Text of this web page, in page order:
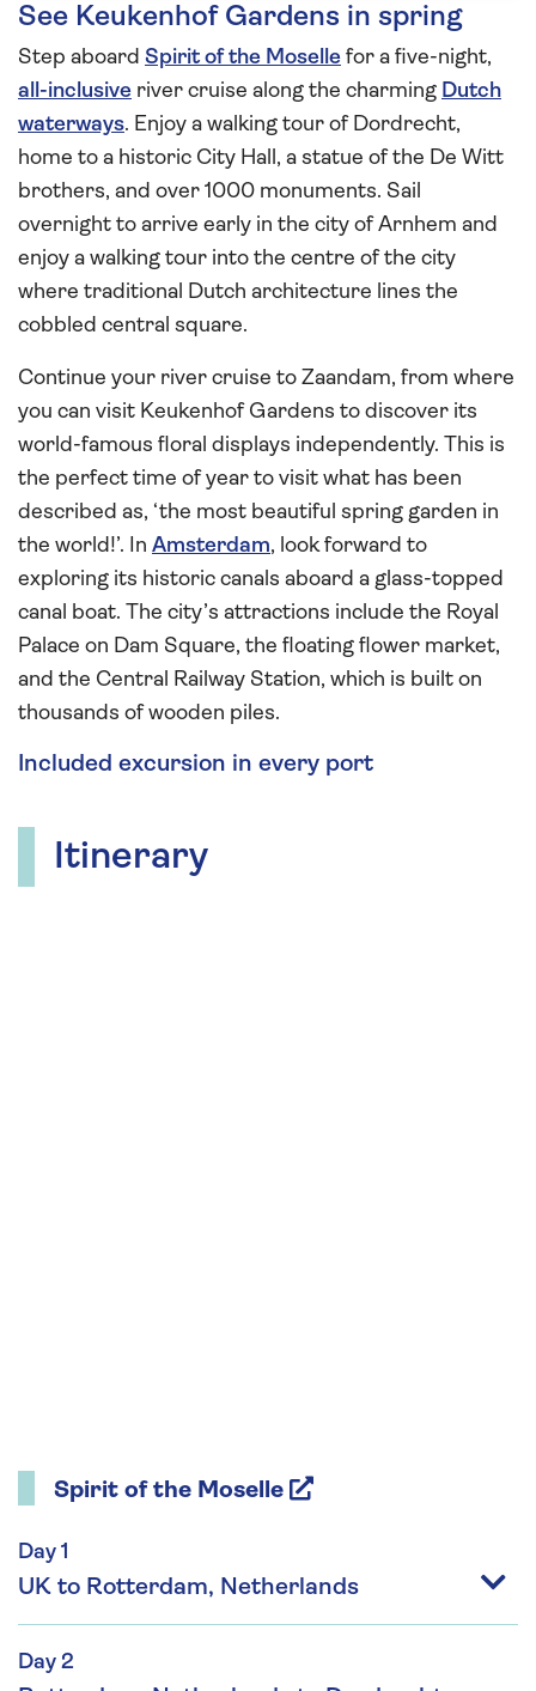
See Keukenhof Gardens in spring
Step aboard Spirit of the Moselle for a five-night,
all-inclusive river cruise along the charming Dutch
waterways. Enjoy a walking tour of Dordrecht,
home to a historic City Hall, a statue of the De Witt
brothers, and over 1000 monuments. Sail
overnight to arrive early in the city of Arnhem and
enjoy a walking tour into the centre of the city
where traditional Dutch architecture lines the
cobbled central square.
Continue your river cruise to Zaandam, from where
you can visit Keukenhof Gardens to discover its
world-famous floral displays independently. This is
the perfect time of year to visit what has been
described as, ‘the most beautiful spring garden in
the world!’. In Amsterdam, look forward to
exploring its historic canals aboard a glass-topped
canal boat. The city’s attractions include the Royal
Palace on Dam Square, the floating flower market,
and the Central Railway Station, which is built on
thousands of wooden piles.
Included excursion in every port
Itinerary
Spirit of the Moselle
Day 1
UK to Rotterdam, Netherlands
Day 2